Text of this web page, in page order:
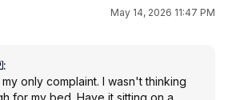
May 14, 2026 11:47 PM
:
only complaint. I wasn't thinking
for my bed. Have it sitting on a